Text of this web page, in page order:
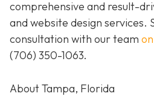
comprehensive and result-
and website design services.
consultation with our team
(706) 350-1063.
About Tampa, Florida